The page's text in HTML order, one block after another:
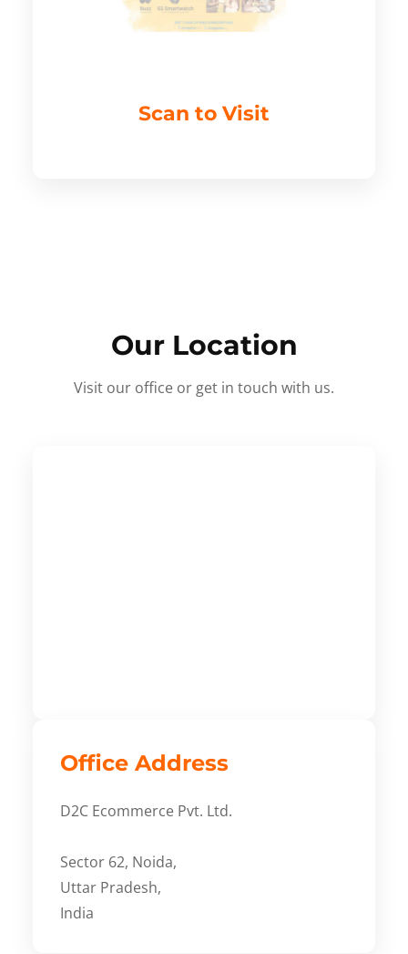
Scan to Visit
Our Location
Visit our office or get in touch with us.
Office Address
D2C Ecommerce Pvt. Ltd.
Sector 62, Noida,
Uttar Pradesh,
India